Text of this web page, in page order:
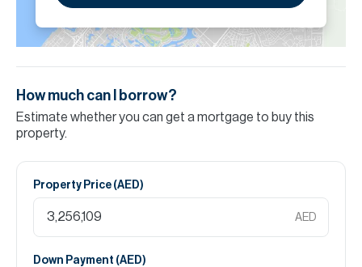
How much can I borrow?
Estimate whether you can get a mortgage to buy this
property.
Property Price (AED)
AED
Down Payment (AED)